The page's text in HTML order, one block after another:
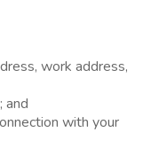
work address,
and
with your